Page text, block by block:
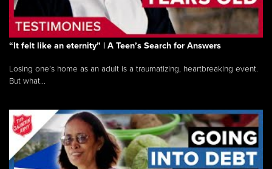
“It felt like an eternity” | A Teen’s Search for Answers
Losing one’s home as an adult is a traumatizing, heartbreaking event.
But what...